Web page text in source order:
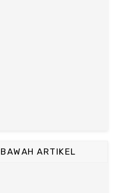
ARTIKEL